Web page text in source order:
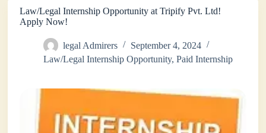
Law/Legal Internship Opportunity at Tripify Pvt. Ltd!
Apply Now!
legal Admirers
September 4, 2024
Law/Legal Internship Opportunity,Paid Internship